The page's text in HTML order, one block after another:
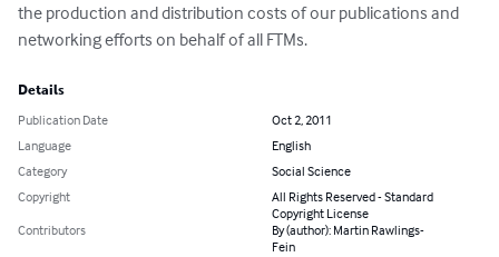
the production and distribution costs of our publications and
networking efforts on behalf of all FTMs.
Details
Publication Date
Oct 2, 2011
Language
English
Category
Social Science
Copyright
All Rights Reserved - Standard
Copyright License
Contributors
By (author): Martin Rawlings-
Fein